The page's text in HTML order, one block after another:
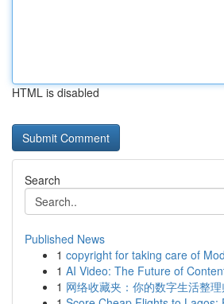
HTML is disabled
Search
Published News
1 copyright for taking care of
1 AI Video: The Future of
1 网络收藏夹：你的数字生活整